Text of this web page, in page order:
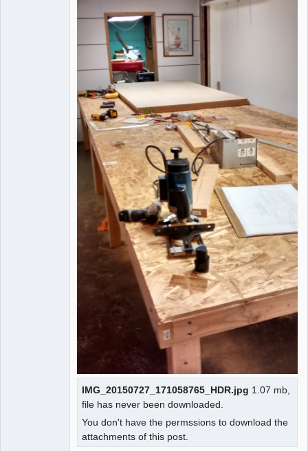
IMG_20150727_171058765_HDR.jpg 1.07 mb,
file has never been downloaded.
You don't have the permssions to download the
attachments of this post.